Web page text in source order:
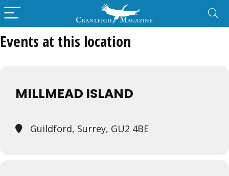
Events at this location
MILLMEAD ISLAND
Guildford, Surrey, GU2 4BE